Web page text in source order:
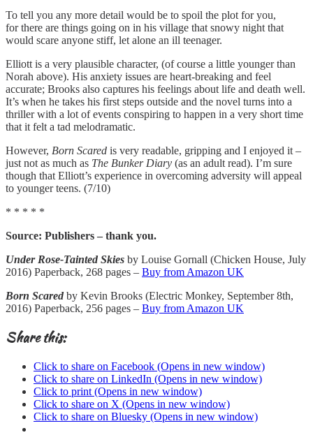
To tell you any more detail would be to spoil the plot for you,
for there are things going on in his village that snowy night that
would scare anyone stiff, let alone an ill teenager.
Elliott is a very plausible character, (of course a little younger than
Norah above). His anxiety issues are heart-breaking and feel
accurate; Brooks also captures his feelings about life and death well.
It’s when he takes his first steps outside and the novel turns into a
thriller with a lot of events conspiring to happen in a very short time
that it felt a tad melodramatic.
However, Born Scared is very readable, gripping and I enjoyed it –
just not as much as The Bunker Diary (as an adult read). I’m sure
though that Elliott’s experience in overcoming adversity will appeal
to younger teens. (7/10)
* * * * *
Source: Publishers – thank you.
Under Rose-Tainted Skies by Louise Gornall (Chicken House, July
2016) Paperback, 268 pages – Buy from Amazon UK
Born Scared by Kevin Brooks (Electric Monkey, September 8th,
2016) Paperback, 256 pages – Buy from Amazon UK
Share this:
Click to share on Facebook (Opens in new window)
Click to share on LinkedIn (Opens in new window)
Click to print (Opens in new window)
Click to share on X (Opens in new window)
Click to share on Bluesky (Opens in new window)